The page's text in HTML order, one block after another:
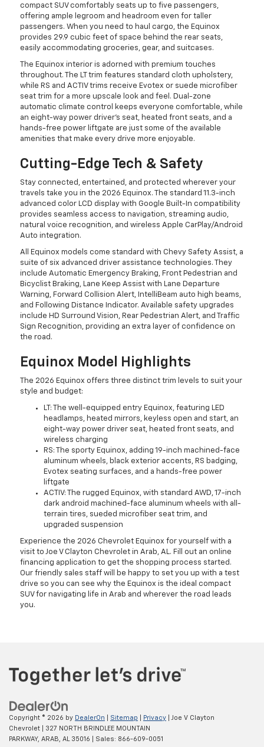
compact SUV comfortably seats up to five passengers,
offering ample legroom and headroom even for taller
passengers. When you need to haul cargo, the Equinox
provides 29.9 cubic feet of space behind the rear seats,
easily accommodating groceries, gear, and suitcases.
The Equinox interior is adorned with premium touches
throughout. The LT trim features standard cloth upholstery,
while RS and ACTIV trims receive Evotex or suede microfiber
seat trim for a more upscale look and feel. Dual-zone
automatic climate control keeps everyone comfortable, while
an eight-way power driver's seat, heated front seats, and a
hands-free power liftgate are just some of the available
amenities that make every drive more enjoyable.
Cutting-Edge Tech & Safety
Stay connected, entertained, and protected wherever your
travels take you in the 2026 Equinox. The standard 11.3-inch
advanced color LCD display with Google Built-In compatibility
provides seamless access to navigation, streaming audio,
natural voice recognition, and wireless Apple CarPlay/Android
Auto integration.
All Equinox models come standard with Chevy Safety Assist, a
suite of six advanced driver assistance technologies. They
include Automatic Emergency Braking, Front Pedestrian and
Bicyclist Braking, Lane Keep Assist with Lane Departure
Warning, Forward Collision Alert, IntelliBeam auto high beams,
and Following Distance Indicator. Available safety upgrades
include HD Surround Vision, Rear Pedestrian Alert, and Traffic
Sign Recognition, providing an extra layer of confidence on
the road.
Equinox Model Highlights
The 2026 Equinox offers three distinct trim levels to suit your
style and budget:
LT: The well-equipped entry Equinox, featuring LED
headlamps, heated mirrors, keyless open and start, an
eight-way power driver seat, heated front seats, and
wireless charging
RS: The sporty Equinox, adding 19-inch machined-face
aluminum wheels, black exterior accents, RS badging,
Evotex seating surfaces, and a hands-free power
liftgate
ACTIV: The rugged Equinox, with standard AWD, 17-inch
dark android machined-face aluminum wheels with all-
terrain tires, sueded microfiber seat trim, and
upgraded suspension
Experience the 2026 Chevrolet Equinox for yourself with a
visit to Joe V Clayton Chevrolet in Arab, AL. Fill out an online
financing application to get the shopping process started.
Our friendly sales staff will be happy to set you up with a test
drive so you can see why the Equinox is the ideal compact
SUV for navigating life in Arab and wherever the road leads
you.
Copyright © 2026 by DealerOn Sitemap Privacy | Joe V Clayton
Chevrolet
327 NORTH BRINDLEE MOUNTAIN
PARKWAY, ARAB, AL 35016 | Sales: 866-609-0051